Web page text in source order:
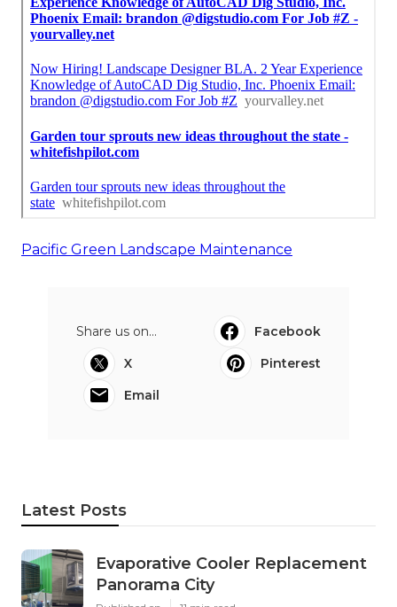
Pacific Green Landscape Maintenance
Share us on...
Facebook
X
Pinterest
Email
Latest Posts
Evaporative Cooler Replacement
Panorama City